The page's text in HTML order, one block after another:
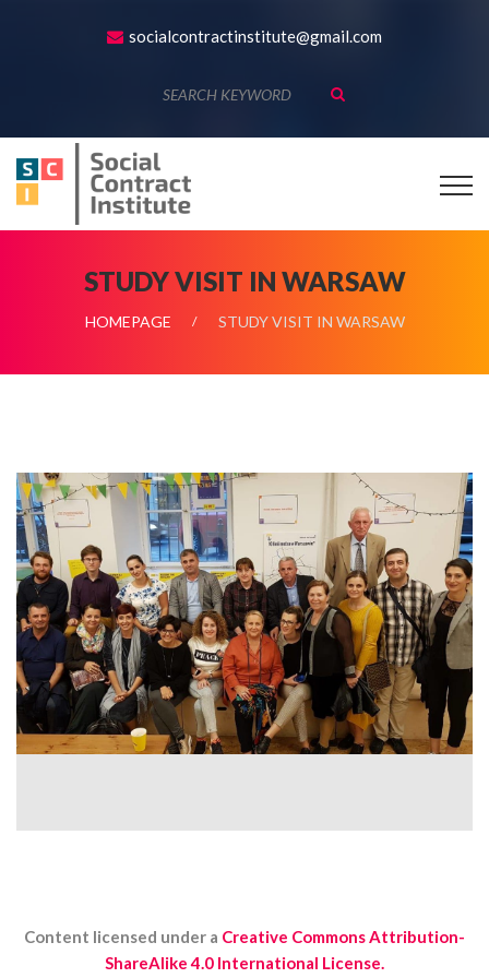
socialcontractinstitute@gmail.com
STUDY VISIT IN WARSAW
HOMEPAGE STUDY VISIT IN WARSAW
Content licensed under a Creative Commons Attribution-
ShareAlike 4.0 International License.